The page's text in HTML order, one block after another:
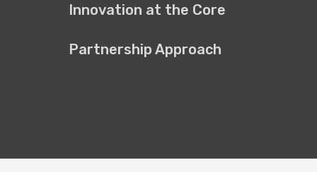
Innovation at the Core
Partnership Approach